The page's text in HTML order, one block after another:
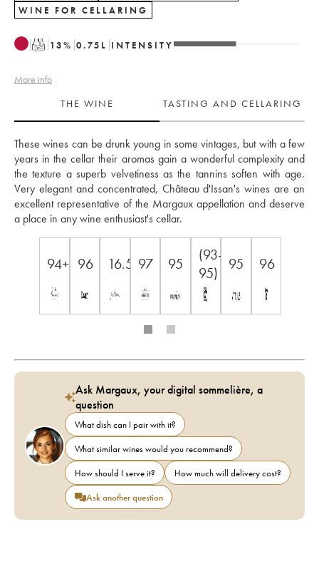
WINE FOR CELLARING
T 13% 0.75 L INTENSITY
More info
THE WINE
TASTING AND CELLARING
These wines can be drunk young in some vintages, but with a few
years in the cellar their aromas gain a wonderful complexity and
the texture a superb velvetiness as the tannins soften with age.
Very elegant and concentrated, Château d'Issan's wines are an
excellent representative of the Margaux appellation and deserve
a place in any wine enthusiast's cellar.
94+ 96 16.5 97 95
(93-
95)
95 96
Ask Margaux, your digital sommelière, a
question
What dish can I pair with it?
What similar wines would you recommend?
How should I serve it?
How much will delivery cost?
Ask another question